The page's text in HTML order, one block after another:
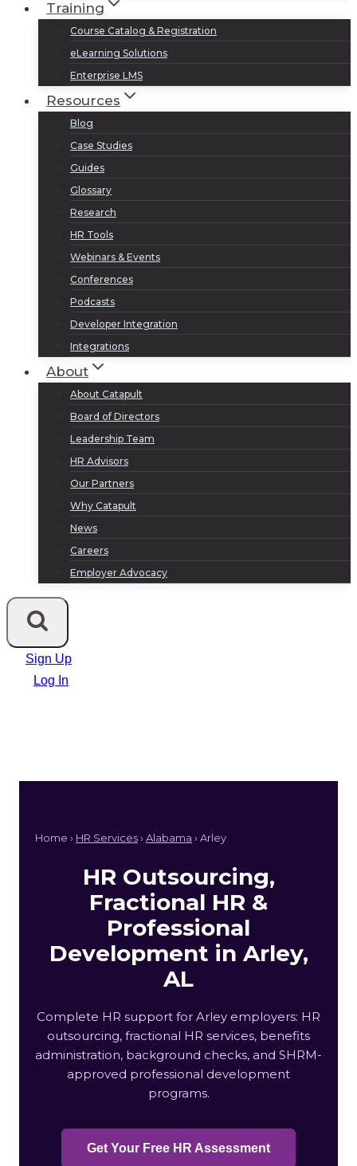
Training
Course Catalog & Registration
eLearning Solutions
Enterprise LMS
Resources
Blog
Case Studies
Guides
Glossary
Research
HR Tools
Webinars & Events
Conferences
Podcasts
Developer Integration
Integrations
About
About Catapult
Board of Directors
Leadership Team
HR Advisors
Our Partners
Why Catapult
News
Careers
Employer Advocacy
Sign Up
Log In
Home › HR Services› Alabama › Arley
HR Outsourcing,
Fractional HR &
Professional
Development in Arley,
AL
Complete HR support for Arley employers: HR
outsourcing, fractional HR services, benefits
administration, background checks, and SHRM-
approved professional development
programs.
Get Your Free HR Assessment